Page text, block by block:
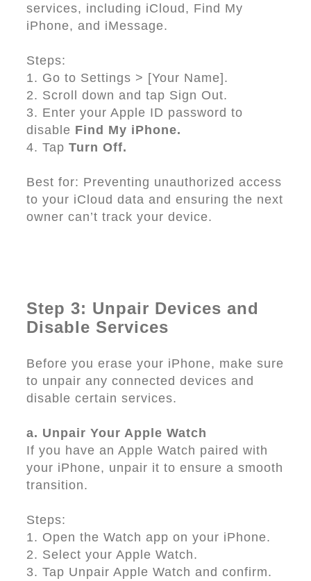
services, including iCloud, Find My
iPhone, and iMessage.
Steps:
1. Go to Settings > [Your Name].
2. Scroll down and tap Sign Out.
3. Enter your Apple ID password to
disable Find My iPhone.
4. Tap Turn Off.
Best for: Preventing unauthorized access
to your iCloud data and ensuring the next
owner can’t track your device.
Step 3: Unpair Devices and
Disable Services
Before you erase your iPhone, make sure
to unpair any connected devices and
disable certain services.
a. Unpair Your Apple Watch
If you have an Apple Watch paired with
your iPhone, unpair it to ensure a smooth
transition.
Steps:
1. Open the Watch app on your iPhone.
2. Select your Apple Watch.
3. Tap Unpair Apple Watch and confirm.